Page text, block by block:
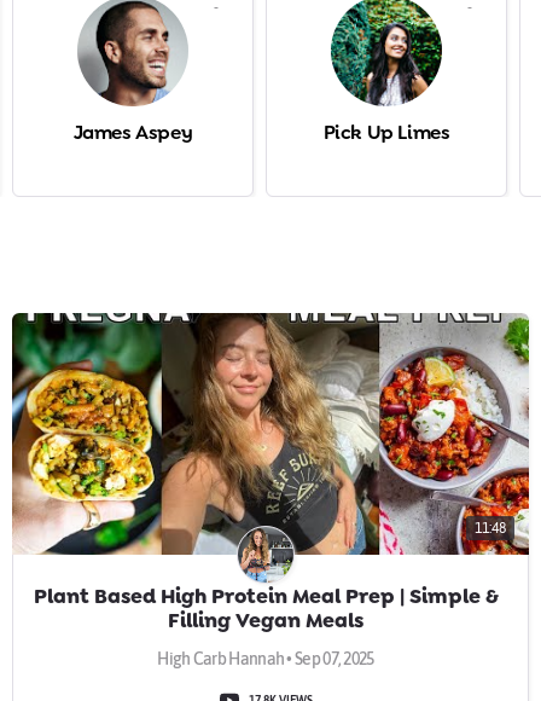
-
James Aspey
-
Pick Up Limes
11:48
Plant Based High Protein Meal Prep | Simple &
Filling Vegan Meals
High Carb Hannah • Sep 07, 2025